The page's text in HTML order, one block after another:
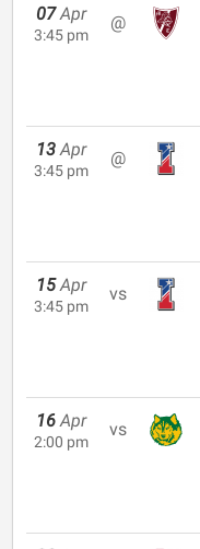
07 Apr
3:45 pm
@
13 Apr
3:45 pm
@
15 Apr
3:45 pm
vs
16 Apr
2:00 pm
vs